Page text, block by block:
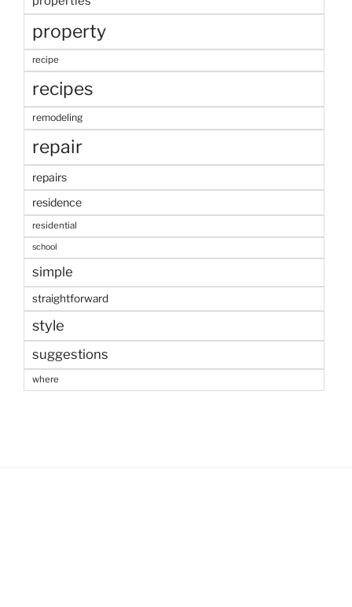
property
recipe
recipes
remodeling
repair
repairs
residence
residential
school
simple
straightforward
style
suggestions
where